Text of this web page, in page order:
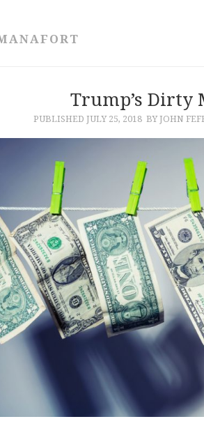
Trump’s Dirty
PUBLISHED JULY 25, 2018 BY JOHN